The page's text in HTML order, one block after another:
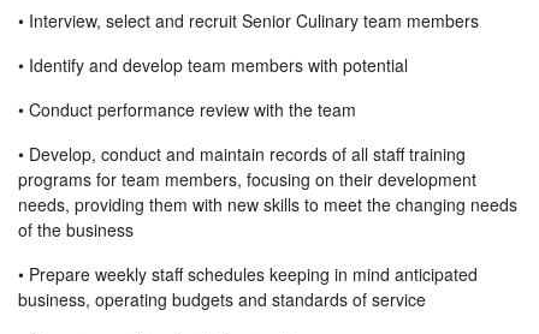
• Interview, select and recruit Senior Culinary team members
• Identify and develop team members with potential
• Conduct performance review with the team
• Develop, conduct and maintain records of all staff training
programs for team members, focusing on their development
needs, providing them with new skills to meet the changing needs
of the business
• Prepare weekly staff schedules keeping in mind anticipated
business, operating budgets and standards of service